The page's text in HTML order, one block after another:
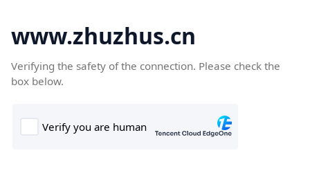
www.zhuzhus.cn
Verifying the safety of the connection. Please check the
box below.